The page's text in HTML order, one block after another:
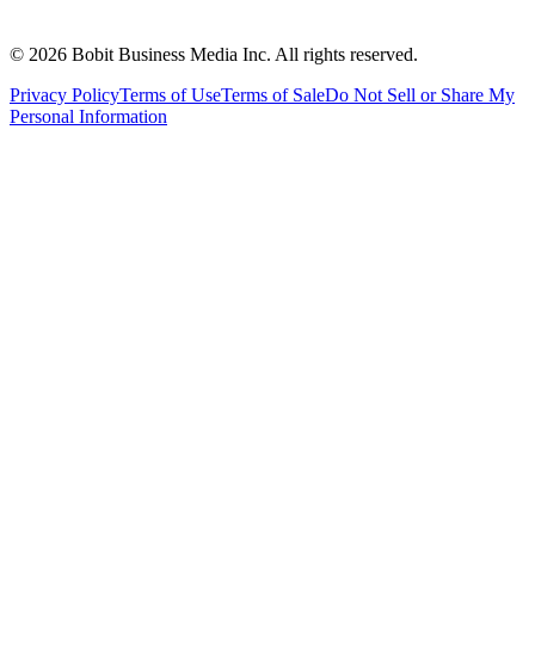
© 2026 Bobit Business Media Inc. All rights reserved.
Privacy PolicyTerms of UseTerms of SaleDo Not Sell or Share My
Personal Information